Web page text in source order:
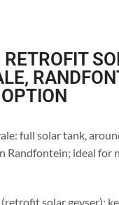
full solar tank,
Randfontein; ideal for
solar geyser):